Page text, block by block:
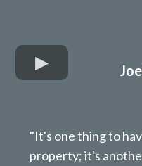
"It's one thing to
property; it's